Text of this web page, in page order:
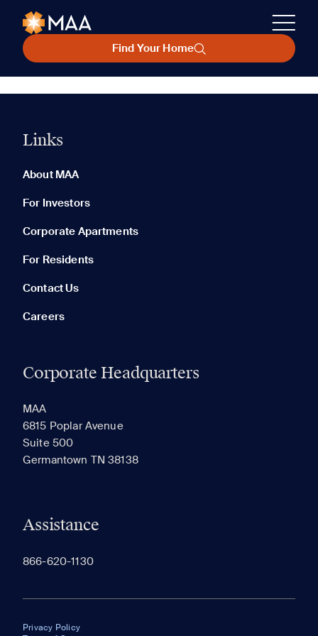
Find Your Home
Links
About MAA
For Investors
Corporate Apartments
For Residents
Contact Us
Careers
Corporate Headquarters
MAA
6815 Poplar Avenue
Suite 500
Germantown TN 38138
Assistance
866-620-1130
Privacy Policy